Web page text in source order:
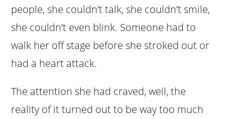
people, she couldn’t talk, she couldn’t smile,
she couldn’t even blink. Someone had to
walk her off stage before she stroked out or
had a heart attack.
The attention she had craved, well, the
reality of it turned out to be way too much